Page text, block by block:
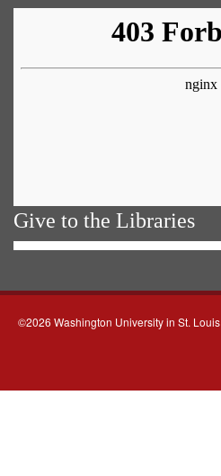
Give to the Libraries
©2026 Washington University in St. Louis